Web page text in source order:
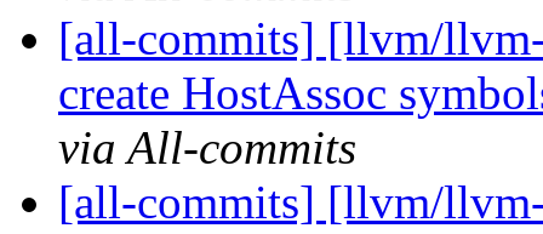
[all-commits] [llvm/
create HostAssoc
via All-commits
[all-commits] [llvm/